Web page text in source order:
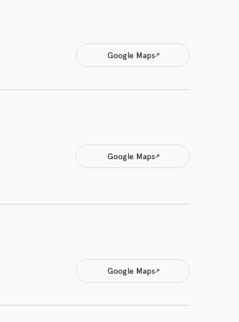
Google Maps
Google Maps
Google Maps